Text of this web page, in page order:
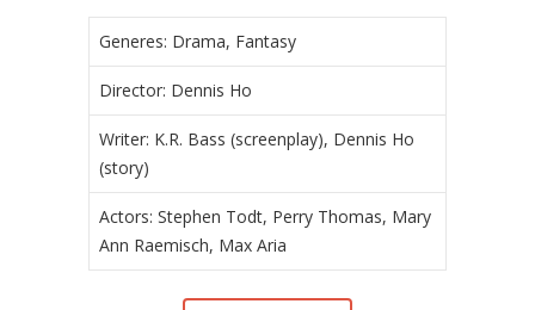
Generes: Drama, Fantasy
Director: Dennis Ho
Writer: K.R. Bass (screenplay), Dennis Ho
(story)
Actors: Stephen Todt, Perry Thomas, Mary
Ann Raemisch, Max Aria